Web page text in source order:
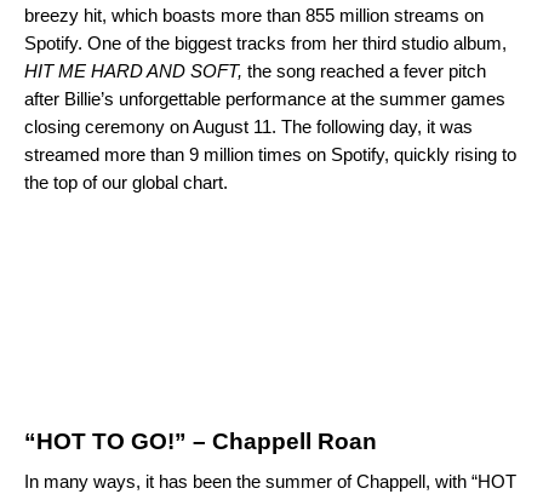
breezy hit, which boasts more than 855 million streams on
Spotify. One of the biggest tracks from her third studio album,
HIT ME HARD AND SOFT, the song reached a fever pitch
after Billie’s unforgettable performance at the summer games
closing ceremony on August 11. The following day, it was
streamed more than 9 million times on Spotify, quickly rising to
the top of our global chart.
“HOT TO GO!” – Chappell Roan
In many ways, it has been the summer of Chappell, with “HOT